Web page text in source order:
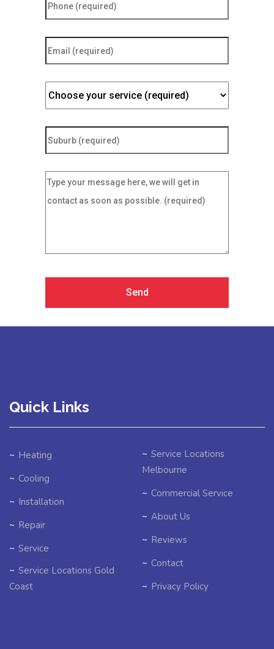
Quick Links
Heating
Cooling
Installation
Repair
Service
Service Locations Gold
Coast
Service Locations
Melbourne
Commercial Service
About Us
Reviews
Contact
Privacy Policy